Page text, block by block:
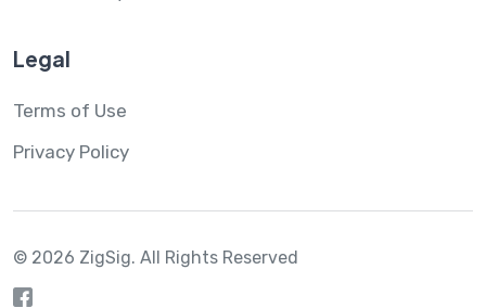
Legal
Terms of Use
Privacy Policy
© 2026 ZigSig. All Rights Reserved